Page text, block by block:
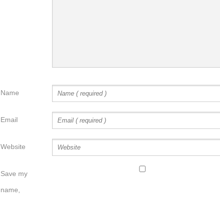
Name
Email
Website
Save my
name,